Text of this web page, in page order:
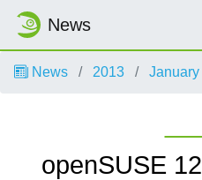
News
News 2013 January
openSUSE